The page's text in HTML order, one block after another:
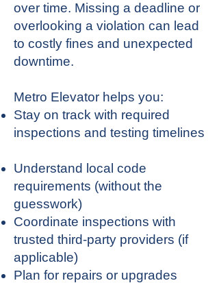
over time. Missing a deadline or
overlooking a violation can lead
to costly fines and unexpected
downtime.
Metro Elevator helps you:
Stay on track with required
inspections and testing timelines
Understand local code
requirements (without the
guesswork)
Coordinate inspections with
trusted third-party providers (if
applicable)
Plan for repairs or upgrades